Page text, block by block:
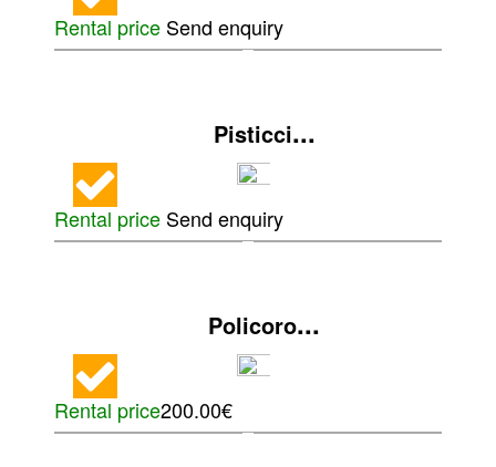
Rental priceSend enquiry
Pisticci...
Rental priceSend enquiry
Policoro...
Rental price200.00€